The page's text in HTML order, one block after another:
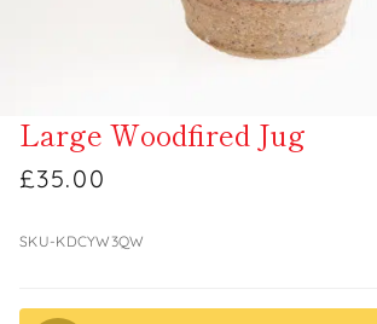
Large Woodfired Jug
£35.00
SKU-KDCYW3QW